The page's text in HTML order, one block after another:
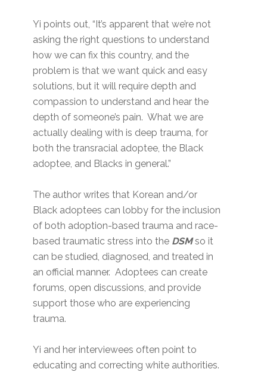
Yi points out, “It’s apparent that we’re not
asking the right questions to understand
how we can fix this country, and the
problem is that we want quick and easy
solutions, but it will require depth and
compassion to understand and hear the
depth of someone’s pain. What we are
actually dealing with is deep trauma, for
both the transracial adoptee, the Black
adoptee, and Blacks in general.”
The author writes that Korean and/or
Black adoptees can lobby for the inclusion
of both adoption-based trauma and race-
based traumatic stress into the DSMso it
can be studied, diagnosed, and treated in
an official manner. Adoptees can create
forums, open discussions, and provide
support those who are experiencing
trauma.
Yi and her interviewees often point to
educating and correcting white authorities.